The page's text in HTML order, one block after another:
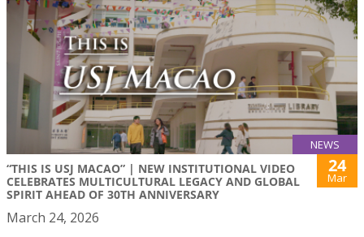
NEWS
“THIS IS USJ MACAO” | NEW INSTITUTIONAL VIDEO
CELEBRATES MULTICULTURAL LEGACY AND GLOBAL
SPIRIT AHEAD OF 30TH ANNIVERSARY
24
Mar
March 24, 2026